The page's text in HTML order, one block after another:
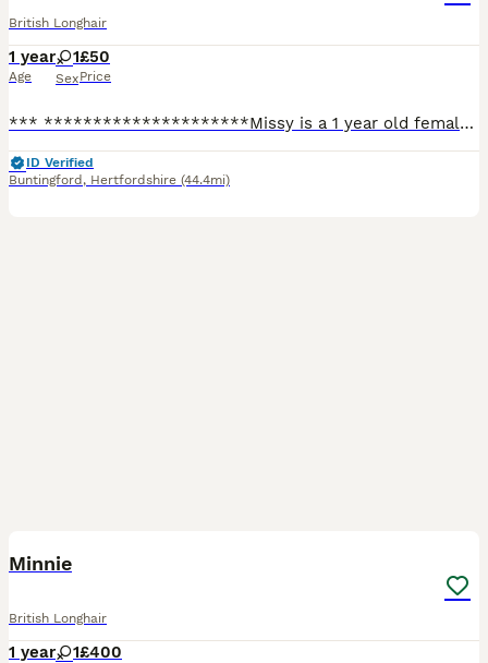
British Longhair
1 year
Age
1
Sex
£50
Price
*** *********************Missy is a 1 year old female cat who is looking for a forever home, only being 1 years old she is a very happy playful girl! She’s very affectionate and loves a cuddle! Unfo
ID Verified
Buntingford , Hertfordshire (44.4mi)
Minnie
British Longhair
1 year 1£400